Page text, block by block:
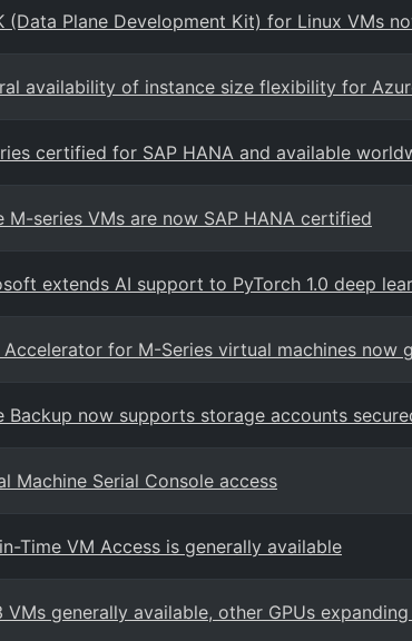
(Data Plane Development Kit) for Linux VMs
availability of instance size flexibility for
certified for SAP HANA and available
M-series VMs are now SAP HANA certified
extends AI support to PyTorch 1.0 deep
Accelerator for M-Series virtual machines now
Backup now supports storage accounts
Machine Serial Console access
Time VM Access is generally available
VMs generally available, other GPUs